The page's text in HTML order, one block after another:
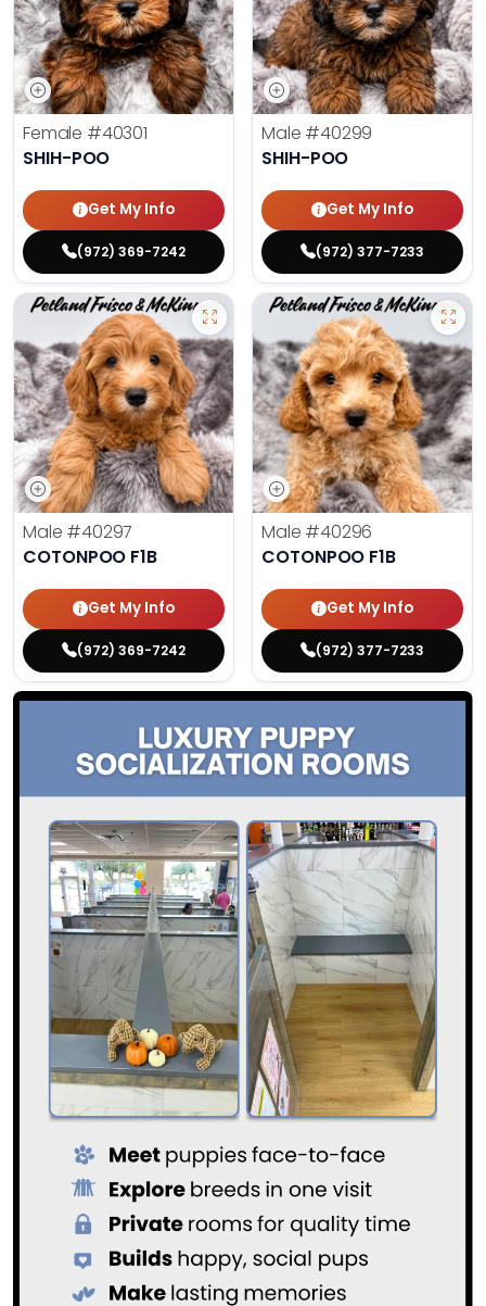
Female #40301
SHIH-POO
Get My Info
(972) 369-7242
Male #40299
SHIH-POO
Get My Info
(972) 377-7233
Male #40297
COTONPOO F1B
Get My Info
(972) 369-7242
Male #40296
COTONPOO F1B
Get My Info
(972) 377-7233